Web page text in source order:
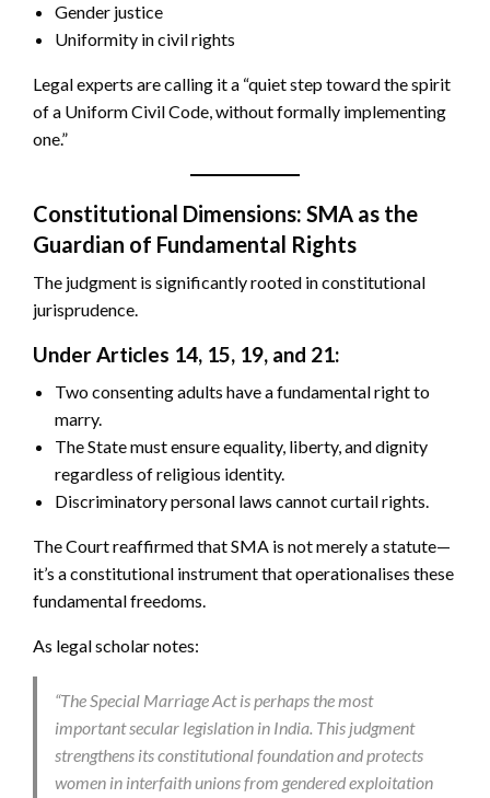
Gender justice
Uniformity in civil rights
Legal experts are calling it a “quiet step toward the spirit
of a Uniform Civil Code, without formally implementing
one.”
Constitutional Dimensions: SMA as the
Guardian of Fundamental Rights
The judgment is significantly rooted in constitutional
jurisprudence.
Under Articles 14, 15, 19, and 21:
Two consenting adults have a fundamental right to
marry.
The State must ensure equality, liberty, and dignity
regardless of religious identity.
Discriminatory personal laws cannot curtail rights.
The Court reaffirmed that SMA is not merely a statute—
it’s a constitutional instrument that operationalises these
fundamental freedoms.
As legal scholar notes:
“The Special Marriage Act is perhaps the most
important secular legislation in India. This judgment
strengthens its constitutional foundation and protects
women in interfaith unions from gendered exploitation